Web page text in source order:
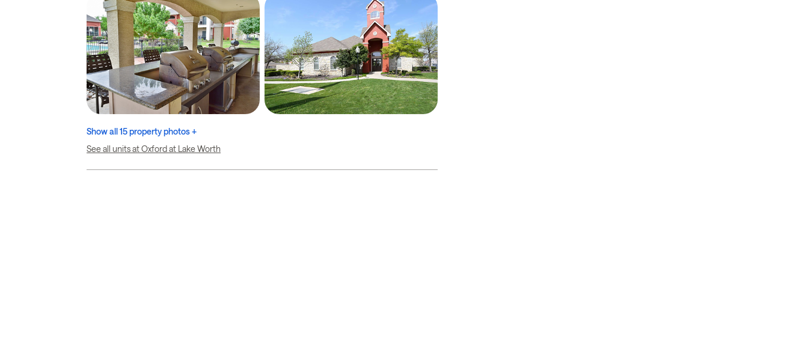
Show all 15 property photos +
See all units at Oxford at Lake Worth